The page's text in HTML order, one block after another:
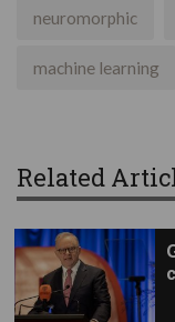
neuromorphic
machine learning
Related